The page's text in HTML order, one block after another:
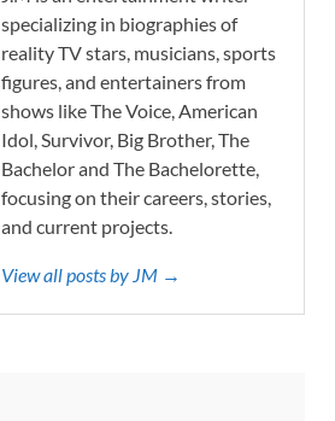
specializing in biographies of
reality TV stars, musicians, sports
figures, and entertainers from
shows like The Voice, American
Idol, Survivor, Big Brother, The
Bachelor and The Bachelorette,
focusing on their careers, stories,
and current projects.
View all posts by JM →